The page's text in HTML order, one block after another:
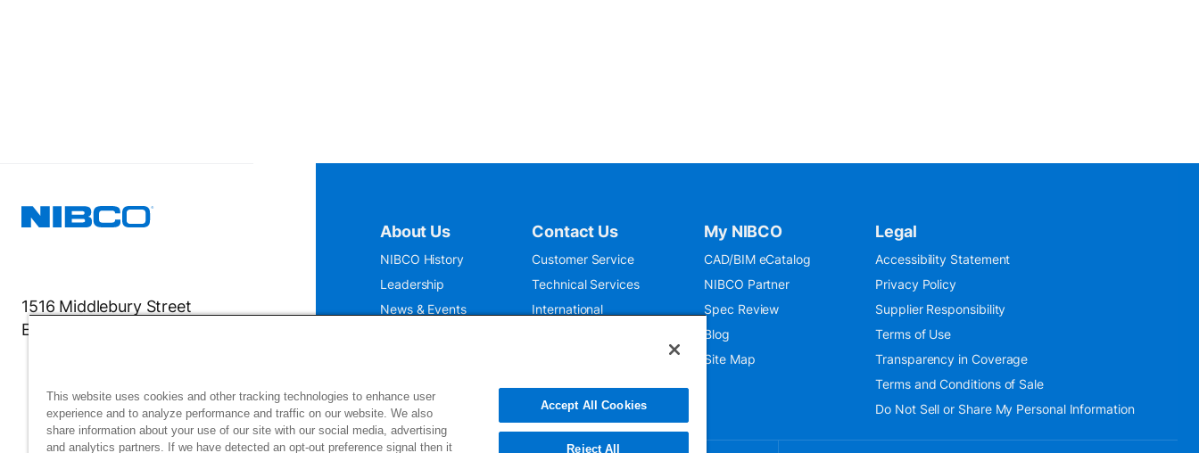
1516 Middlebury Street
Elkhart, IN 46516-4740
About Us
NIBCO History
Leadership
News & Events
Contact Us
Customer Service
Technical Services
International
My NIBCO
CAD/BIM eCatalog
NIBCO Partner
Spec Review
Blog
Site Map
Legal
Accessibility Statement
Privacy Policy
Supplier Responsibility
Terms of Use
Transparency in Coverage
Terms and Conditions of Sale
Do Not Sell or Share My Personal Information
This website uses cookies and other tracking technologies to enhance user
experience and to analyze performance and traffic on our website. We also
share information about your use of our site with our social media, advertising
and analytics partners. If we have detected an opt-out preference signal then it
Accept All Cookies
Reject All